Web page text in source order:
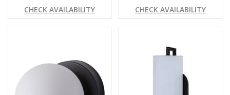
CHECK AVAILABILITY
CHECK AVAILABILITY